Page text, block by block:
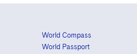
World Compass
World Passport